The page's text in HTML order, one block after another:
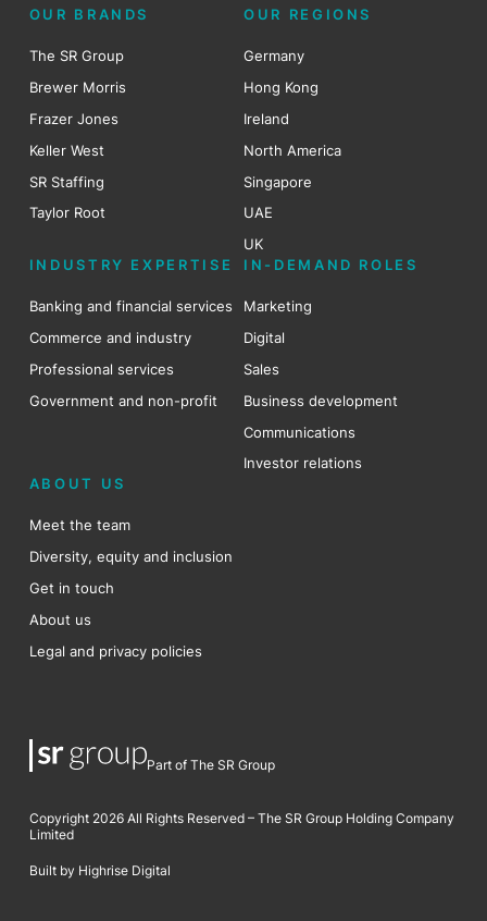
OUR BRANDS
The SR Group
Brewer Morris
Frazer Jones
Keller West
SR Staffing
Taylor Root
OUR REGIONS
Germany
Hong Kong
Ireland
North America
Singapore
UAE
UK
INDUSTRY EXPERTISE
Banking and financial services
Commerce and industry
Professional services
Government and non-profit
IN-DEMAND ROLES
Marketing
Digital
Sales
Business development
Communications
Investor relations
ABOUT US
Meet the team
Diversity, equity and inclusion
Get in touch
About us
Legal and privacy policies
Part of The SR Group
Copyright 2026 All Rights Reserved – The SR Group Holding Company
Limited
Built by Highrise Digital